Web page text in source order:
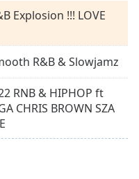
Explosion !!! LOVE
R&B & Slowjamz
RNB & HIPHOP ft
CHRIS BROWN SZA